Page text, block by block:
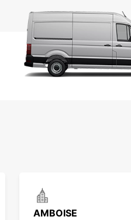
+33 (0) 0247858585
Directions
AMBOISE